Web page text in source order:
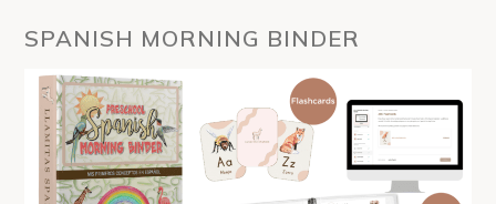
SPANISH MORNING BINDER